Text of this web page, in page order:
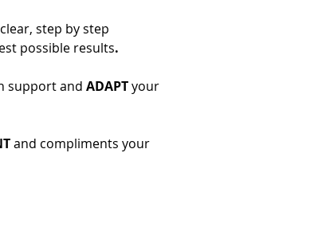
step by step
possible results.
support and ADAPTyour
and compliments your